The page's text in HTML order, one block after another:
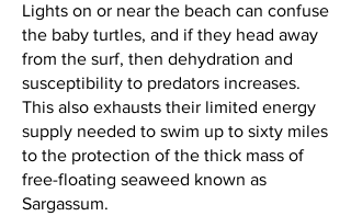
Lights on or near the beach can confuse
the baby turtles, and if they head away
from the surf, then dehydration and
susceptibility to predators increases.
This also exhausts their limited energy
supply needed to swim up to sixty miles
to the protection of the thick mass of
free-floating seaweed known as
Sargassum.